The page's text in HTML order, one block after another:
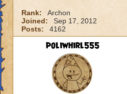
Rank:
Archon
Joined:
Sep 17, 2012
Posts:
4162
poliwhirl555